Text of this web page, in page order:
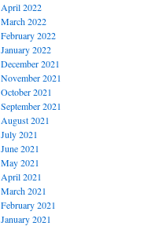
April 2022
March 2022
February 2022
January 2022
December 2021
November 2021
October 2021
September 2021
August 2021
July 2021
June 2021
May 2021
April 2021
March 2021
February 2021
January 2021